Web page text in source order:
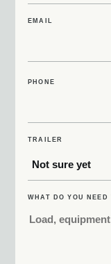
EMAIL
PHONE
TRAILER
WHAT DO YOU NEED